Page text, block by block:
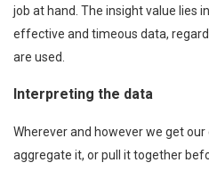
job at hand. The insight value lies
effective and timeous data,
are used.
Interpreting the data
Wherever and however we get
aggregate it, or pull it together